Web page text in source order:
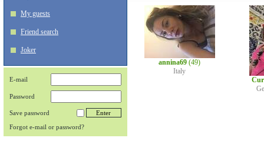
My guests
Friend search
Joker
E-mail
Password
Save password
Forgot e-mail or password?
annina69 (49)
Italy